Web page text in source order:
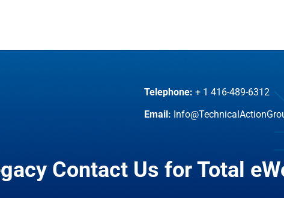
Telephone: + 1 416-489-6312
Email:
Contact Us for Total